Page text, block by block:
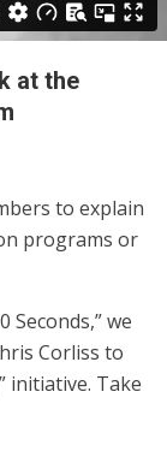
at the
to explain
programs or
Seconds,” we
Corliss to
initiative. Take